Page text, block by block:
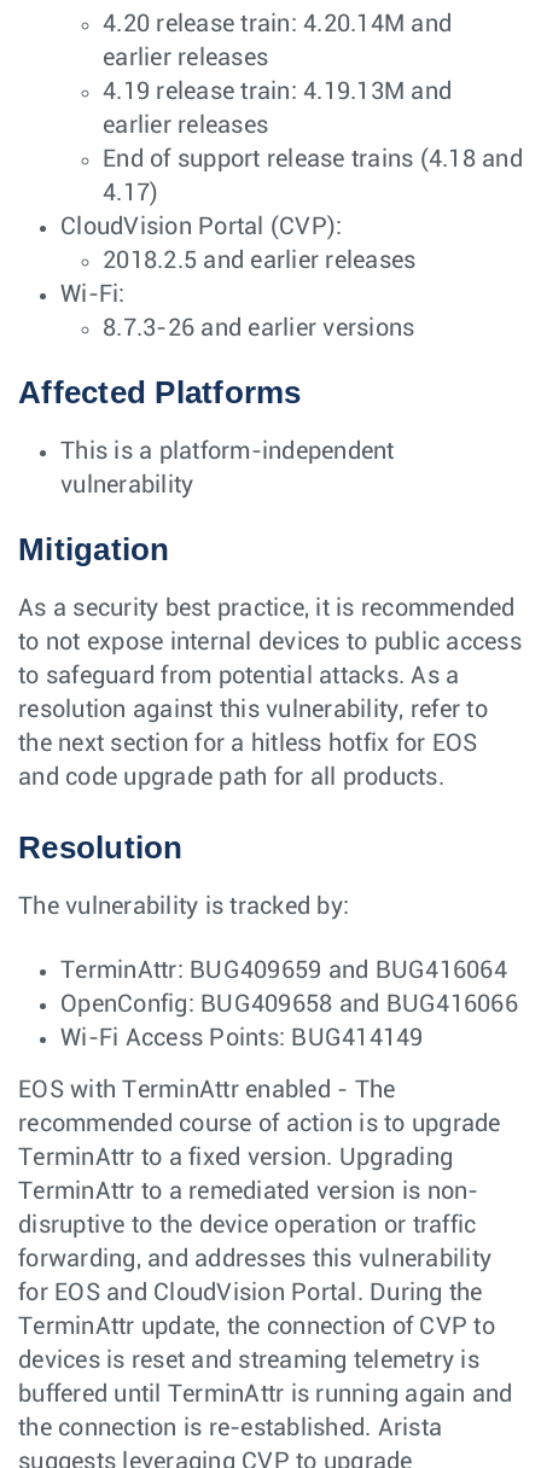
4.20 release train: 4.20.14M and
earlier releases
4.19 release train: 4.19.13M and
earlier releases
End of support release trains (4.18 and
4.17)
CloudVision Portal (CVP):
2018.2.5 and earlier releases
Wi-Fi:
8.7.3-26 and earlier versions
Affected Platforms
This is a platform-independent
vulnerability
Mitigation
As a security best practice, it is recommended
to not expose internal devices to public access
to safeguard from potential attacks. As a
resolution against this vulnerability, refer to
the next section for a hitless hotfix for EOS
and code upgrade path for all products.
Resolution
The vulnerability is tracked by:
TerminAttr: BUG409659 and BUG416064
OpenConfig: BUG409658 and BUG416066
Wi-Fi Access Points: BUG414149
EOS with TerminAttr enabled - The
recommended course of action is to upgrade
TerminAttr to a fixed version. Upgrading
TerminAttr to a remediated version is non-
disruptive to the device operation or traffic
forwarding, and addresses this vulnerability
for EOS and CloudVision Portal. During the
TerminAttr update, the connection of CVP to
devices is reset and streaming telemetry is
buffered until TerminAttr is running again and
the connection is re-established. Arista
suggests leveraging CVP to upgrade